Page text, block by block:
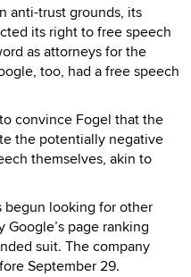
anti-trust grounds, its
its right to free speech
as attorneys for the
too, had a free speech
convince Fogel that the
the potentially negative
themselves, akin to
begun looking for other
page ranking
suit. The company
September 29.